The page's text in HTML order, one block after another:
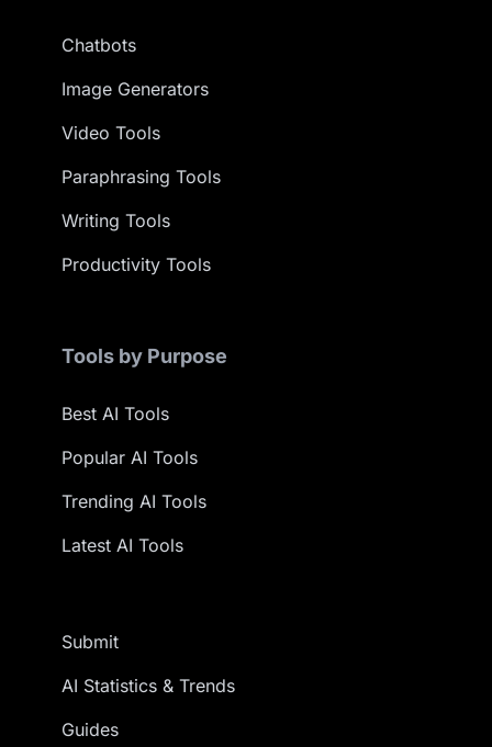
Chatbots
Image Generators
Video Tools
Paraphrasing Tools
Writing Tools
Productivity Tools
Tools by Purpose
Best AI Tools
Popular AI Tools
Trending AI Tools
Latest AI Tools
Submit
AI Statistics & Trends
Guides